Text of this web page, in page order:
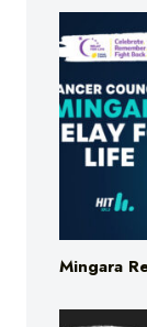
Mingara